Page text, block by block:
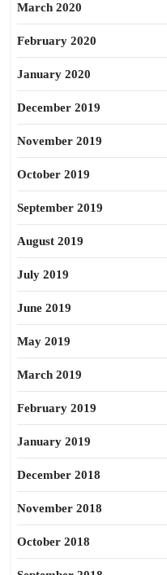
March 2020
February 2020
January 2020
December 2019
November 2019
October 2019
September 2019
August 2019
July 2019
June 2019
May 2019
March 2019
February 2019
January 2019
December 2018
November 2018
October 2018